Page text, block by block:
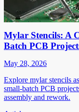
Mylar Stencils: A
Batch PCB
May 28, 2026
Explore mylar stencils
small-batch PCB
assembly and rework.